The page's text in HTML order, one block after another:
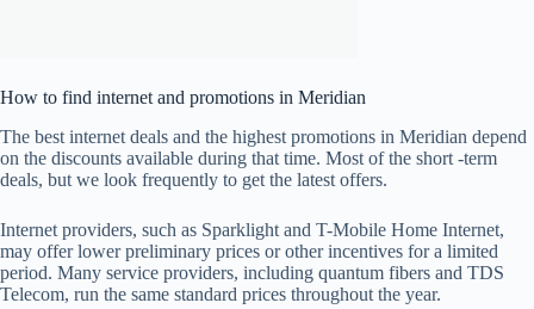
How to find internet and promotions in Meridian
The best internet deals and the highest promotions in Meridian depend
on the discounts available during that time. Most of the short -term
deals, but we look frequently to get the latest offers.
Internet providers, such as Sparklight and T-Mobile Home Internet,
may offer lower preliminary prices or other incentives for a limited
period. Many service providers, including quantum fibers and TDS
Telecom, run the same standard prices throughout the year.